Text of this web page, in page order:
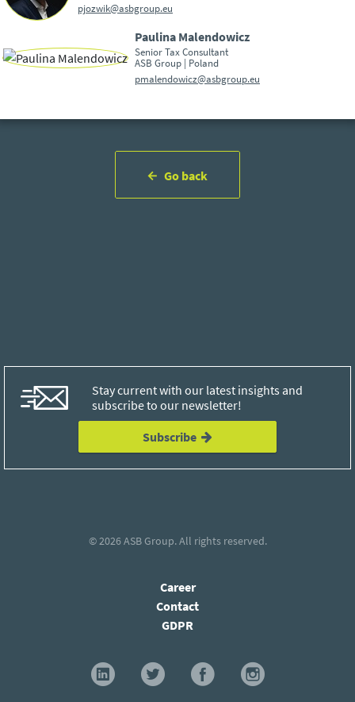
pjozwik@asbgroup.eu
Paulina Malendowicz
Senior Tax Consultant
ASB Group | Poland
pmalendowicz@asbgroup.eu
Go back
Stay current with our latest insights and
subscribe to our newsletter!
Subscribe
© 2026ASB Group. All rights reserved.
Career
Contact
GDPR